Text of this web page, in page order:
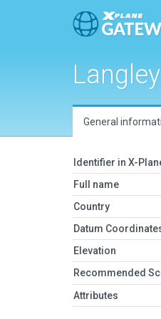
General
Identifier in X-
Full name
Country
Datum
Elevation
Recommended
Attributes